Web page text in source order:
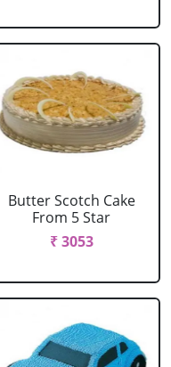
Butter Scotch Cake
From 5 Star
₹ 3053